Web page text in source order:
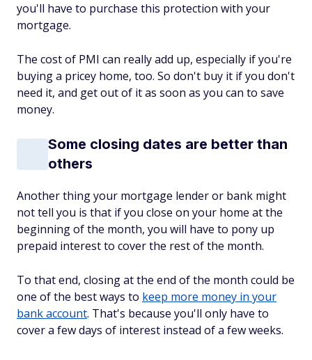
you'll have to purchase this protection with your
mortgage.
The cost of PMI can really add up, especially if you're
buying a pricey home, too. So don't buy it if you don't
need it, and get out of it as soon as you can to save
money.
Some closing dates are better than
others
Another thing your mortgage lender or bank might
not tell you is that if you close on your home at the
beginning of the month, you will have to pony up
prepaid interest to cover the rest of the month.
To that end, closing at the end of the month could be
one of the best ways to keep more money in your
bank account. That's because you'll only have to
cover a few days of interest instead of a few weeks.